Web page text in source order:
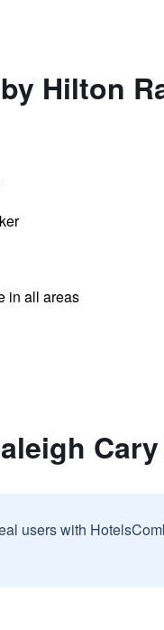
Hilton
in all areas
Cary
users with